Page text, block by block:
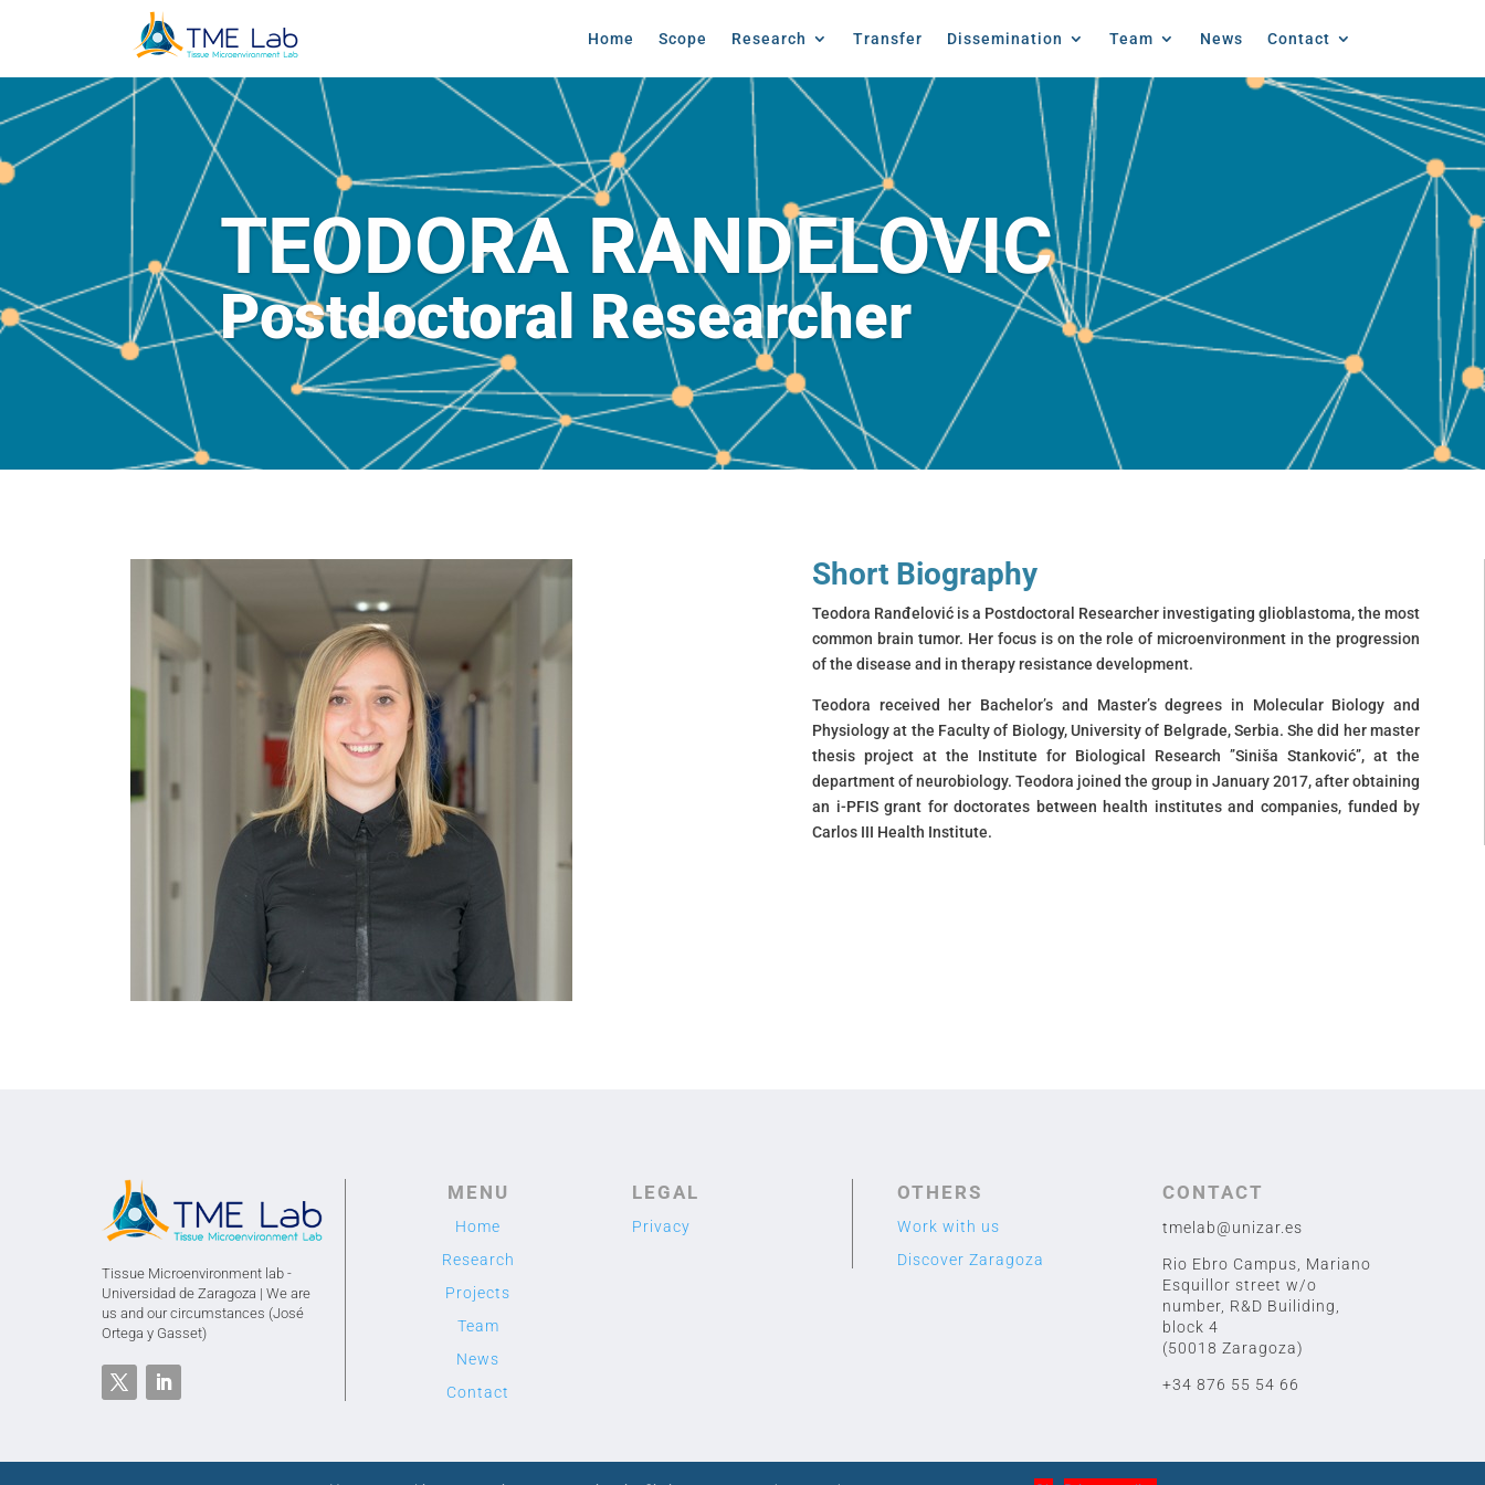
Home Scope Research Transfer Dissemination Team News Contact
TEODORA RANDELOVIC
Postdoctoral Researcher
Short Biography
Teodora Ranđelović is a Postdoctoral Researcher investigating glioblastoma, the most
common brain tumor. Her focus is on the role of microenvironment in the progression
of the disease and in therapy resistance development.
Teodora received her Bachelor’s and Master’s degrees in Molecular Biology and
Physiology at the Faculty of Biology, University of Belgrade, Serbia. She did her master
thesis project at the Institute for Biological Research ’’Siniša Stanković’’, at the
department of neurobiology. Teodora joined the group in January 2017, after obtaining
an i-PFIS grant for doctorates between health institutes and companies, funded by
Carlos III Health Institute.
Tissue Microenvironment lab -
Universidad de Zaragoza | We are
us and our circumstances (José
Ortega y Gasset)
MENU
Home
Research
Projects
Team
News
Contact
LEGAL
Privacy
OTHERS
Work with us
Discover Zaragoza
CONTACT
tmelab@unizar.es
Rio Ebro Campus, Mariano
Esquillor street w/o
number, R&D Builiding,
block 4
(50018 Zaragoza)
+34 876 55 54 66
2020 TME LAB © Designed by Cuidado con el Cactus